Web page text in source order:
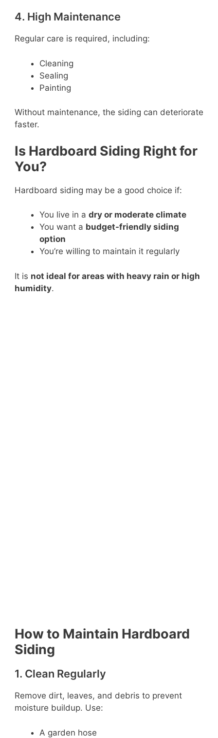
4. High Maintenance
Regular care is required, including:
Cleaning
Sealing
Painting
Without maintenance, the siding can deteriorate
faster.
Is Hardboard Siding Right for
You?
Hardboard siding may be a good choice if:
You live in a dry or moderate climate
You want a budget-friendly siding
option
You’re willing to maintain it regularly
It is not ideal for areas with heavy rain or high
humidity.
How to Maintain Hardboard
Siding
1. Clean Regularly
Remove dirt, leaves, and debris to prevent
moisture buildup. Use:
A garden hose